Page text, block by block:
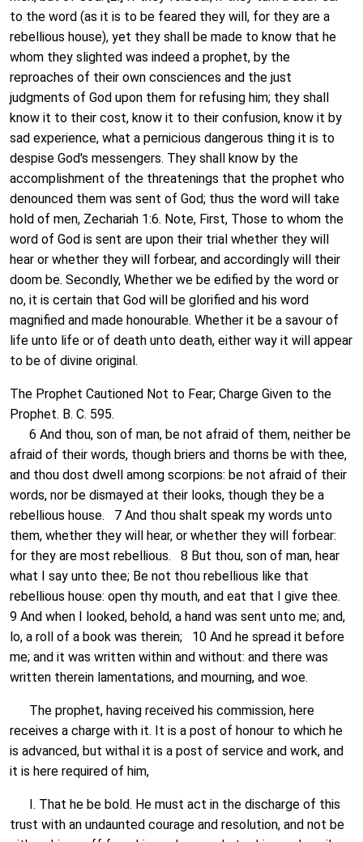
to the word (as it is to be feared they will, for they are a
rebellious house), yet they shall be made to know that he
whom they slighted was indeed a prophet, by the
reproaches of their own consciences and the just
judgments of God upon them for refusing him; they shall
know it to their cost, know it to their confusion, know it by
sad experience, what a pernicious dangerous thing it is to
despise God's messengers. They shall know by the
accomplishment of the threatenings that the prophet who
denounced them was sent of God; thus the word will take
hold of men, Zechariah 1:6. Note, First, Those to whom the
word of God is sent are upon their trial whether they will
hear or whether they will forbear, and accordingly will their
doom be. Secondly, Whether we be edified by the word or
no, it is certain that God will be glorified and his word
magnified and made honourable. Whether it be a savour of
life unto life or of death unto death, either way it will appear
to be of divine original.
The Prophet Cautioned Not to Fear; Charge Given to the
Prophet. B. C. 595.
6 And thou, son of man, be not afraid of them, neither be
afraid of their words, though briers and thorns be with thee,
and thou dost dwell among scorpions: be not afraid of their
words, nor be dismayed at their looks, though they be a
rebellious house. 7 And thou shalt speak my words unto
them, whether they will hear, or whether they will forbear:
for they are most rebellious. 8 But thou, son of man, hear
what I say unto thee; Be not thou rebellious like that
rebellious house: open thy mouth, and eat that I give thee.
9 And when I looked, behold, a hand was sent unto me; and,
lo, a roll of a book was therein; 10 And he spread it before
me; and it was written within and without: and there was
written therein lamentations, and mourning, and woe.
The prophet, having received his commission, here
receives a charge with it. It is a post of honour to which he
is advanced, but withal it is a post of service and work, and
it is here required of him,
I. That he be bold. He must act in the discharge of this
trust with an undaunted courage and resolution, and not be